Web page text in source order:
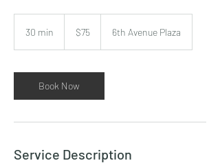
30 min
i
n
dollars
$75 6th Avenue Plaza
Book Now
Service Description